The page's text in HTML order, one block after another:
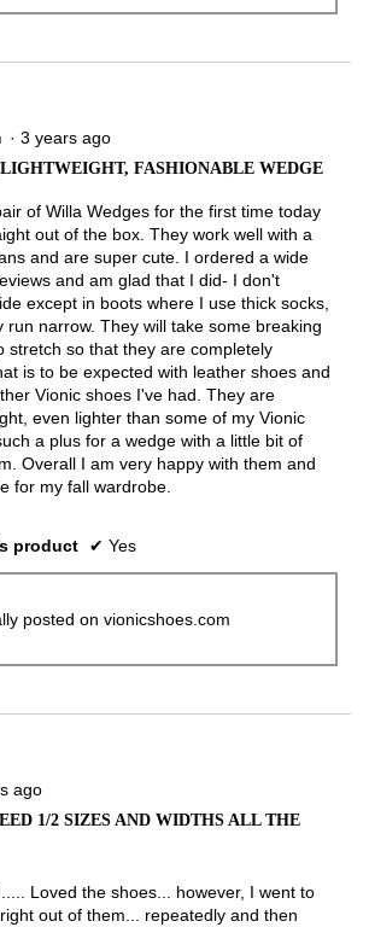
· 3 years ago
FASHIONABLE WEDGE
of Willa Wedges for the first time today
out of the box. They work well with a
and are super cute. I ordered a wide
and am glad that I did- I don't
except in boots where I use thick socks,
run narrow. They will take some breaking
stretch so that they are completely
is to be expected with leather shoes and
Vionic shoes I've had. They are
even lighter than some of my Vionic
a plus for a wedge with a little bit of
Overall I am very happy with them and
for my fall wardrobe.
product ✔ Yes
posted on vionicshoes.com
ago
1/2 SIZES AND WIDTHS ALL THE
Loved the shoes... however, I went to
out of them... repeatedly and then